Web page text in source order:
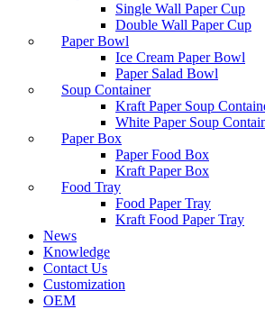
Single Wall Paper Cup
Double Wall Paper Cup
Paper Bowl
Ice Cream Paper Bowl
Paper Salad Bowl
Soup Container
Kraft Paper Soup
White Paper Soup
Paper Box
Paper Food Box
Kraft Paper Box
Food Tray
Food Paper Tray
Kraft Food Paper Tray
News
Knowledge
Contact Us
Customization
OEM